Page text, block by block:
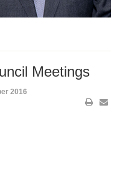
Meetings
2016